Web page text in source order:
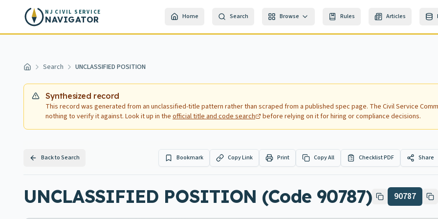
Skip to main content
NJ CIVIL SERVICE
NAVIGATOR Home Search Browse Rules Articles
Home Search UNCLASSIFIED POSITION
Synthesized record
This record was generated from an unclassified-title pattern rather than scraped from a published spec page. The Civil Service
nothing to verify it against. Look it up in the official title and code search before relying on it for hiring or compliance decisions.
Back to Search Bookmark Copy Link Print Copy All Checklist PDF Share
UNCLASSIFIED POSITION (Code 90787) 90787